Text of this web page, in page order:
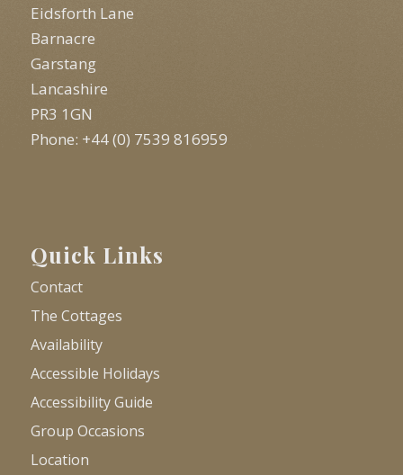
Eidsforth Lane
Barnacre
Garstang
Lancashire
PR3 1GN
Phone: +44 (0) 7539 816959
Quick Links
Contact
The Cottages
Availability
Accessible Holidays
Accessibility Guide
Group Occasions
Location